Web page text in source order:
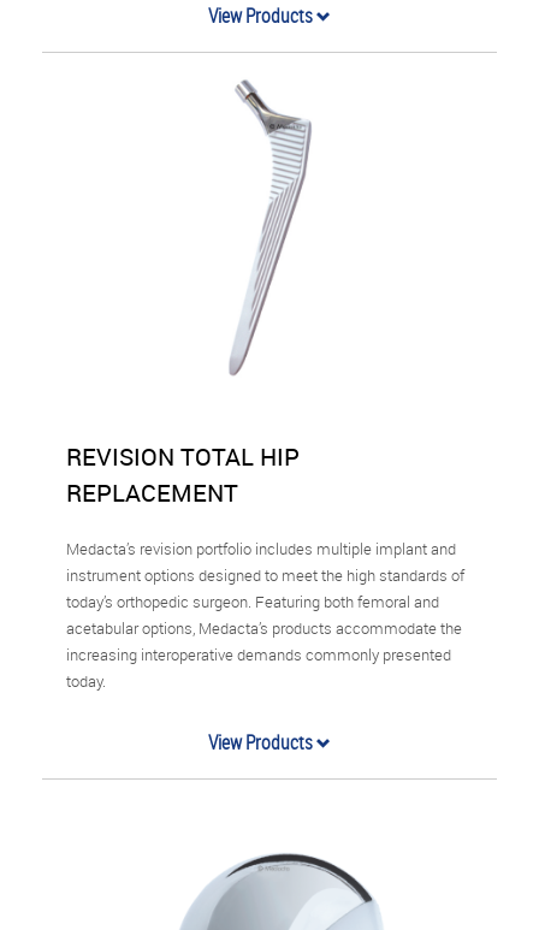
View Products
REVISION TOTAL HIP
REPLACEMENT
Medacta’s revision portfolio includes multiple implant and
instrument options designed to meet the high standards of
today’s orthopedic surgeon. Featuring both femoral and
acetabular options, Medacta’s products accommodate the
increasing interoperative demands commonly presented
today.
View Products